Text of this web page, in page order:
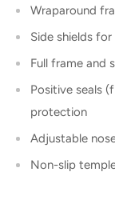
Wraparound
Side shields
Full frame and
Positive seals
protection
Adjustable
Non-slip